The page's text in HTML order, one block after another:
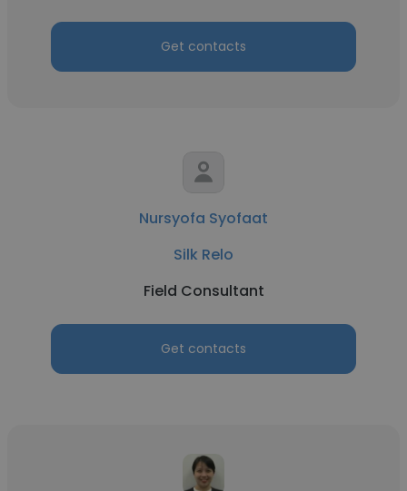
Get contacts
Nursyofa Syofaat
Silk Relo
Field Consultant
Get contacts